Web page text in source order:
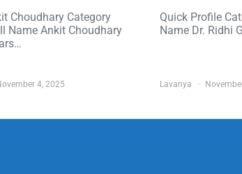
Choudhary Category
Name Ankit Choudhary
4, 2025
Quick Profile
Name Dr. Ridhi
Lavanya